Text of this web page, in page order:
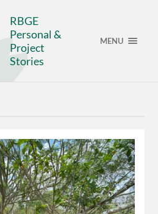
RBGE
Personal &
Project
Stories
MENU